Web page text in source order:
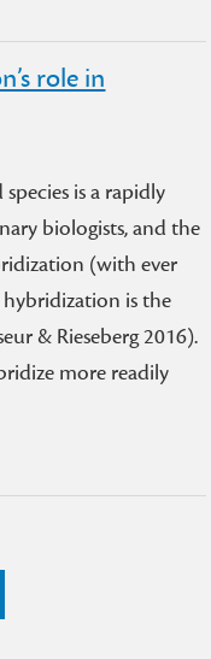
role in
is a rapidly
biologists, and the
(with ever
is the
& Rieseberg 2016).
more readily